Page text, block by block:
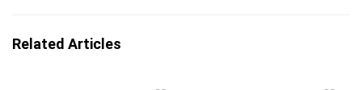
Related Articles